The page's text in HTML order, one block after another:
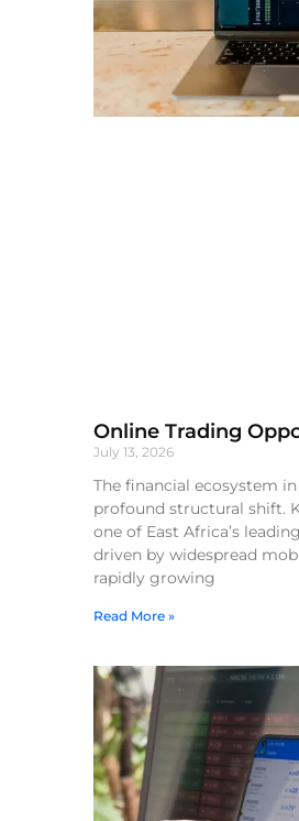
Online Trading
July 13, 2026
The financial ecosystem
profound structural shift.
one of East Africa’s
driven by widespread
rapidly growing
Read More »